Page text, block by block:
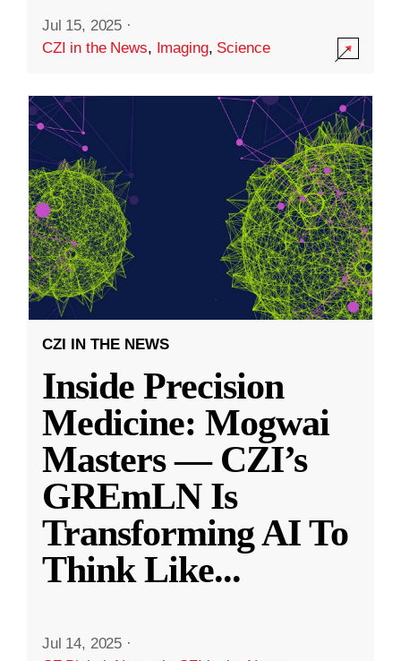
Jul 15, 2025 ·
CZI in the News, Imaging, Science
CZI IN THE NEWS
Inside Precision
Medicine: Mogwai
Masters — CZI’s
GREmLN Is
Transforming AI To
Think Like...
Jul 14, 2025 ·